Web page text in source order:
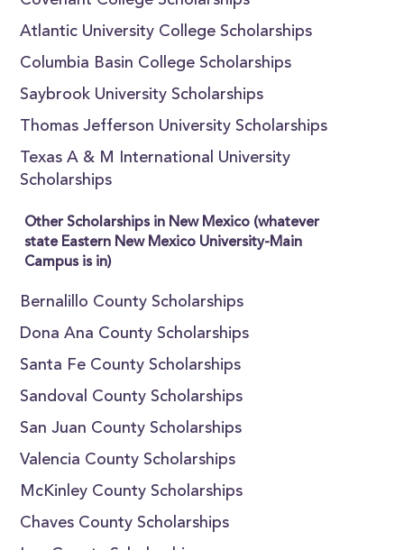
Atlantic University College Scholarships
Columbia Basin College Scholarships
Saybrook University Scholarships
Thomas Jefferson University Scholarships
Texas A & M International University
Scholarships
Other Scholarships in New Mexico (whatever
state Eastern New Mexico University-Main
Campus is in)
Bernalillo County Scholarships
Dona Ana County Scholarships
Santa Fe County Scholarships
Sandoval County Scholarships
San Juan County Scholarships
Valencia County Scholarships
McKinley County Scholarships
Chaves County Scholarships